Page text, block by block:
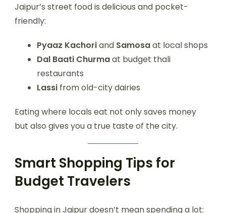
Jaipur’s street food is delicious and pocket-
friendly:
Pyaaz Kachoriand Samosaat local shops
Dal Baati Churmaat budget thali
restaurants
Lassi from old-city dairies
Eating where locals eat not only saves money
but also gives you a true taste of the city.
Smart Shopping Tips for
Budget Travelers
Shopping in Jaipur doesn’t mean spending a lot: